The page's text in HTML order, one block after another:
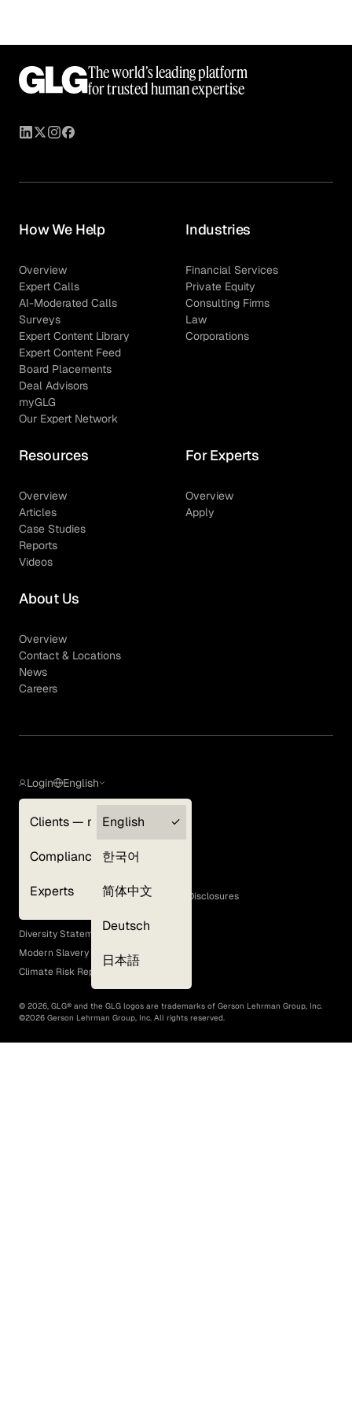
The world’s leading platform
for trusted human expertise
How We Help
Overview
Expert Calls
AI-Moderated Calls
Surveys
Expert Content Library
Expert Content Feed
Board Placements
Deal Advisors
myGLG
Our Expert Network
Industries
Financial Services
Private Equity
Consulting Firms
Law
Corporations
Resources
Overview
Articles
Case Studies
Reports
Videos
For Experts
Overview
Apply
About Us
Overview
Contact & Locations
News
Careers
Login
Clients — myGLG
Compliance
Experts
English
English
한국어
简体中文
Deutsch
日本語
Terms of Use
GLG Corporate Policies and Statutory Disclosures
EEO Policy
Diversity Statement
Modern Slavery Act
Climate Risk Report (SB 261)
© 2026, GLG® and the GLG logos are trademarks of Gerson Lehrman Group, Inc.
©2026 Gerson Lehrman Group, Inc. All rights reserved.